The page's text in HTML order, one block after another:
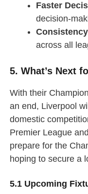
Faster
decision-
across all
5. What’s Next
With their
an end, Liverpool
domestic
Premier League
prepare for the
hoping to secure a
5.1 Upcoming